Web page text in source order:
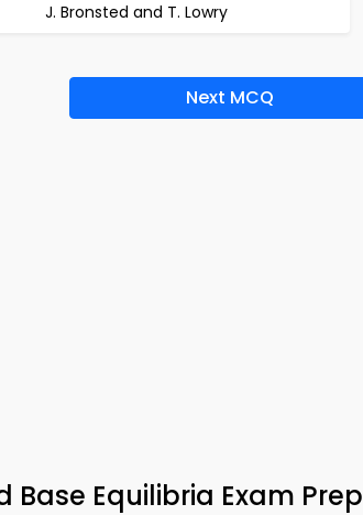
J. Bronsted and T. Lowry
Next MCQ
Base Equilibria Exam Prep